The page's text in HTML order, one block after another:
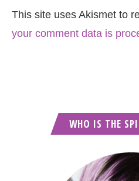
This site uses Akismet to
your comment data is
WHO IS THE